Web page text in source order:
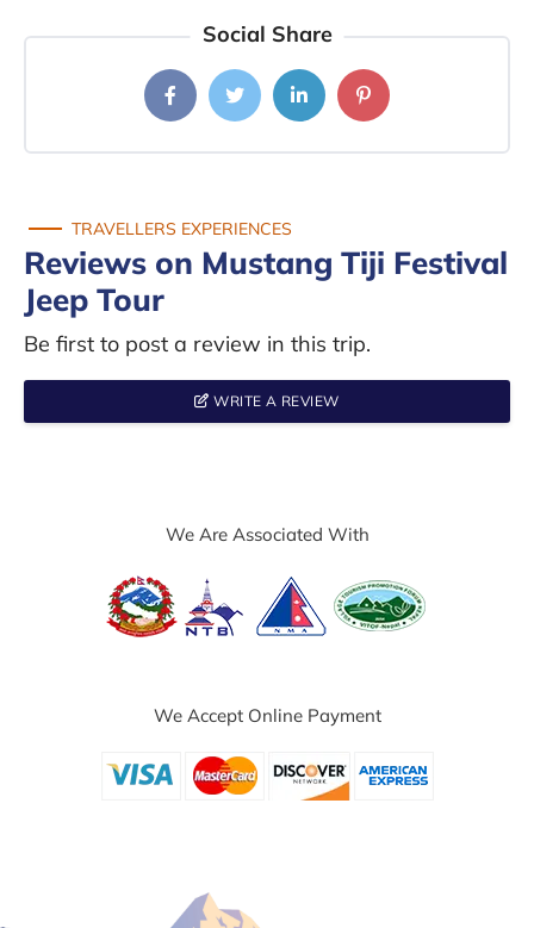
Social Share
TRAVELLERS EXPERIENCES
Reviews on Mustang Tiji Festival
Jeep Tour
Be first to post a review in this trip.
WRITE A REVIEW
We Are Associated With
We Accept Online Payment